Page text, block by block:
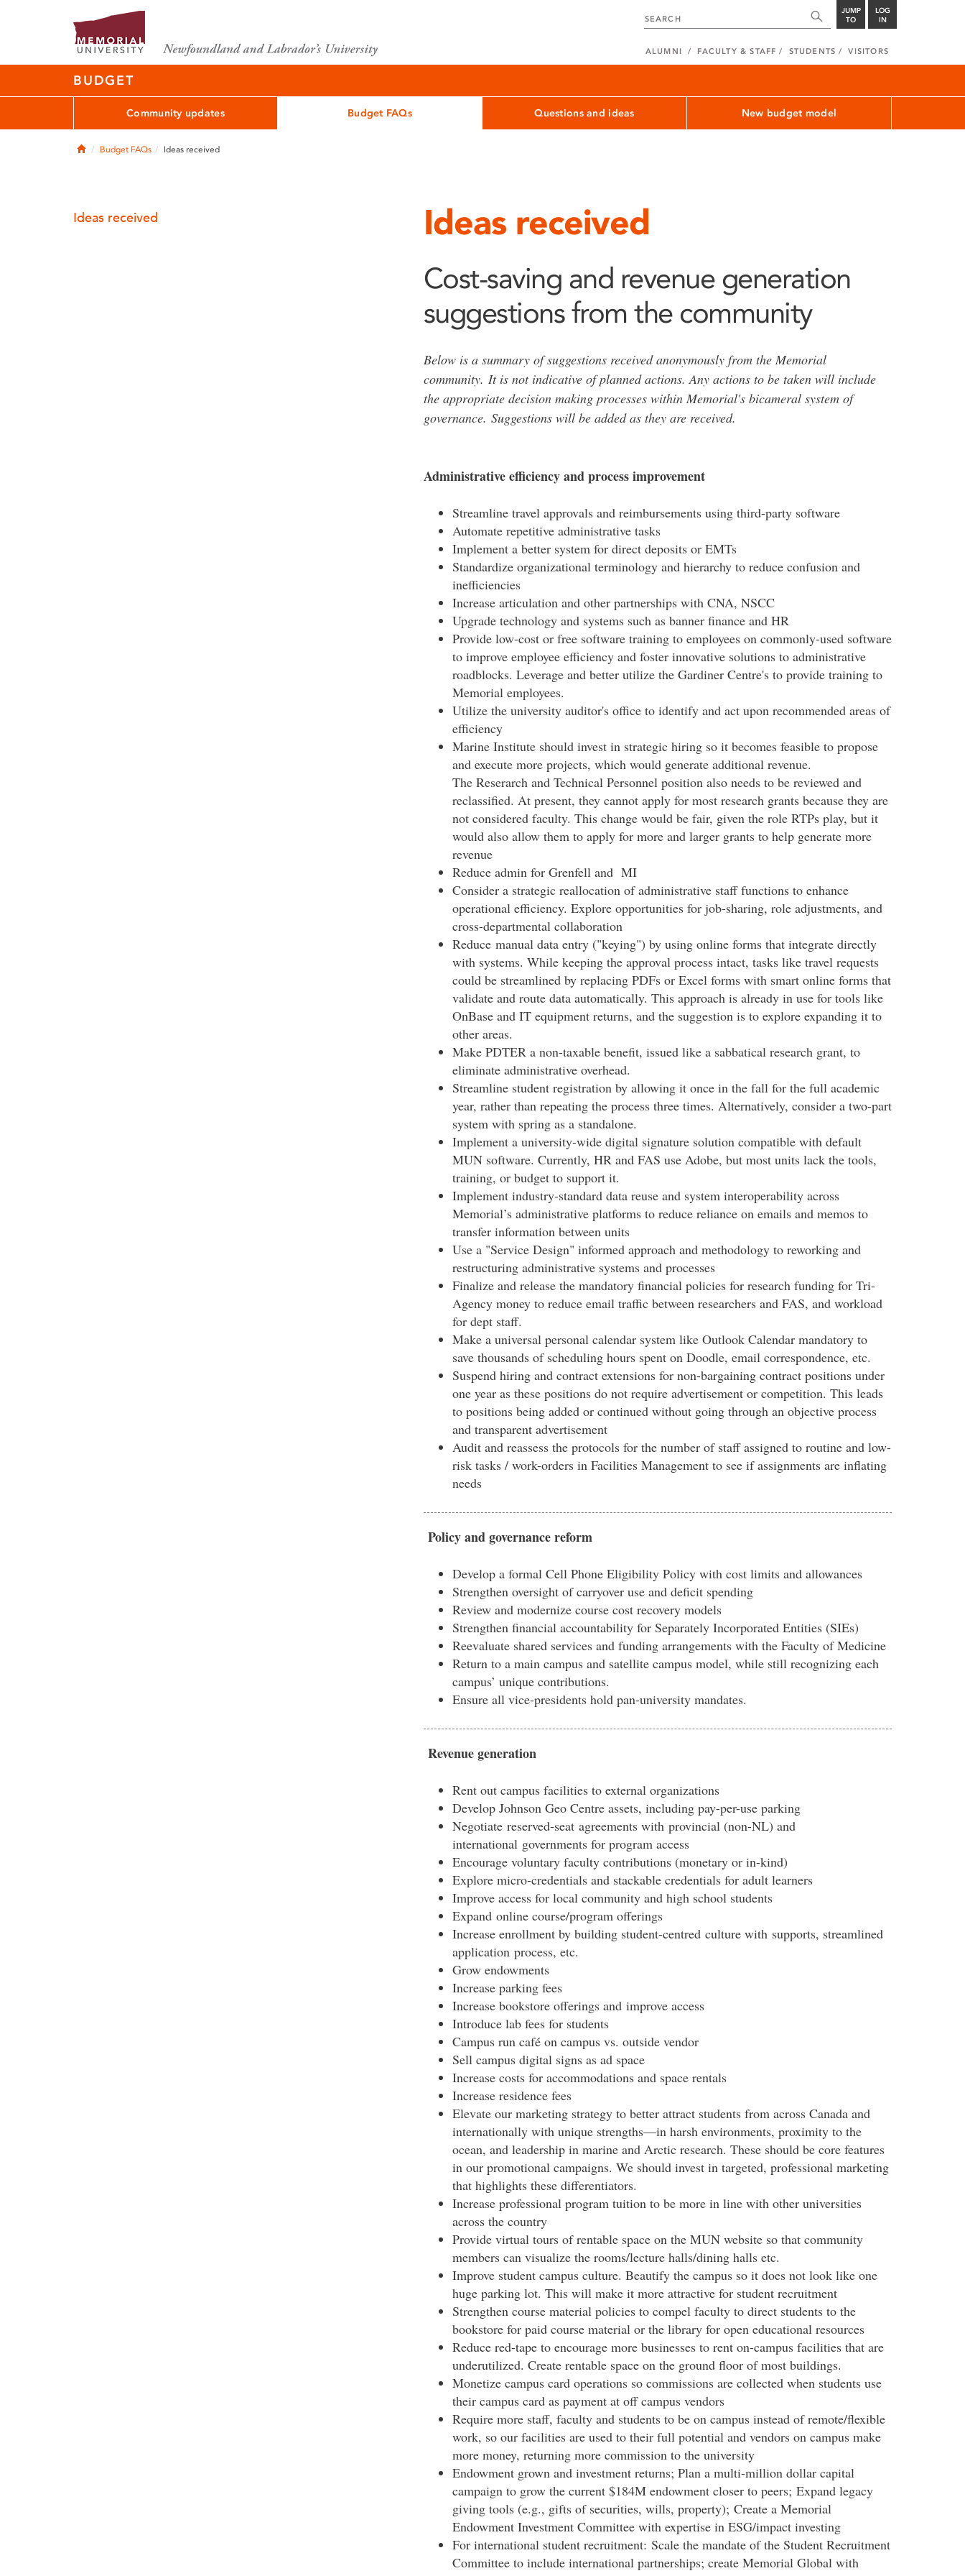
JUMP
TO
LOG
IN
ALUMNI FACULTY & STAFF STUDENTS VISITORS
BUDGET
Community updates Budget FAQs Questions and ideas New budget model
HomeBudget FAQs Ideas received
Ideas received
Cost-saving and revenue generation
suggestions from the community
Below is a summary of suggestions received anonymously from the Memorial
community. It is not indicative of planned actions. Any actions to be taken will include
the appropriate decision making processes within Memorial's bicameral system of
governance. Suggestions will be added as they are received.
Administrative efficiency and process improvement
Streamline travel approvals and reimbursements using third-party software
Automate repetitive administrative tasks
Implement a better system for direct deposits or EMTs
Standardize organizational terminology and hierarchy to reduce confusion and
inefficiencies
Increase articulation and other partnerships with CNA, NSCC
Upgrade technology and systems such as banner finance and HR
Provide low-cost or free software training to employees on commonly-used software
to improve employee efficiency and foster innovative solutions to administrative
roadblocks. Leverage and better utilize the Gardiner Centre's to provide training to
Memorial employees.
Utilize the university auditor's office to identify and act upon recommended areas of
efficiency
Marine Institute should invest in strategic hiring so it becomes feasible to propose
and execute more projects, which would generate additional revenue.
The Reserarch and Technical Personnel position also needs to be reviewed and
reclassified. At present, they cannot apply for most research grants because they are
not considered faculty. This change would be fair, given the role RTPs play, but it
would also allow them to apply for more and larger grants to help generate more
revenue
Reduce admin for Grenfell and MI
Consider a strategic reallocation of administrative staff functions to enhance
operational efficiency. Explore opportunities for job-sharing, role adjustments, and
cross-departmental collaboration
Reduce manual data entry ("keying") by using online forms that integrate directly
with systems. While keeping the approval process intact, tasks like travel requests
could be streamlined by replacing PDFs or Excel forms with smart online forms that
validate and route data automatically. This approach is already in use for tools like
OnBase and IT equipment returns, and the suggestion is to explore expanding it to
other areas.
Make PDTER a non-taxable benefit, issued like a sabbatical research grant, to
eliminate administrative overhead.
Streamline student registration by allowing it once in the fall for the full academic
year, rather than repeating the process three times. Alternatively, consider a two-part
system with spring as a standalone.
Implement a university-wide digital signature solution compatible with default
MUN software. Currently, HR and FAS use Adobe, but most units lack the tools,
training, or budget to support it.
Implement industry-standard data reuse and system interoperability across
Memorial’s administrative platforms to reduce reliance on emails and memos to
transfer information between units
Use a "Service Design" informed approach and methodology to reworking and
restructuring administrative systems and processes
Finalize and release the mandatory financial policies for research funding for Tri-
Agency money to reduce email traffic between researchers and FAS, and workload
for dept staff.
Make a universal personal calendar system like Outlook Calendar mandatory to
save thousands of scheduling hours spent on Doodle, email correspondence, etc.
Suspend hiring and contract extensions for non-bargaining contract positions under
one year as these positions do not require advertisement or competition. This leads
to positions being added or continued without going through an objective process
and transparent advertisement
Audit and reassess the protocols for the number of staff assigned to routine and low-
risk tasks / work-orders in Facilities Management to see if assignments are inflating
needs
Policy and governance reform
Develop a formal Cell Phone Eligibility Policy with cost limits and allowances
Strengthen oversight of carryover use and deficit spending
Review and modernize course cost recovery models
Strengthen financial accountability for Separately Incorporated Entities (SIEs)
Reevaluate shared services and funding arrangements with the Faculty of Medicine
Return to a main campus and satellite campus model, while still recognizing each
campus’ unique contributions.
Ensure all vice-presidents hold pan-university mandates.
Revenue generation
Rent out campus facilities to external organizations
Develop Johnson Geo Centre assets, including pay-per-use parking
Negotiate reserved-seatagreements with provincial (non-NL) and
international governments for program access
Encourage voluntary faculty contributions (monetary or in-kind)
Explore micro-credentials and stackable credentials for adult learners
Improve access for local community and high school students
Expand online course/program offerings
Increase enrollment by building student-centredculture with supports, streamlined
application process, etc.
Grow endowments
Increase parking fees
Increase bookstore offerings and improve access
Introduce lab fees for students
Campus run café on campus vs. outside vendor
Sell campus digital signs as ad space
Increase costs for accommodations and space rentals
Increase residence fees
Elevate our marketing strategy to better attract students from across Canada and
internationally with unique strengths—in harsh environments, proximity to the
ocean, and leadership in marine and Arctic research. These should be core features
in our promotional campaigns. We should invest in targeted, professional marketing
that highlights these differentiators.
Increase professional program tuition to be more in line with other universities
across the country
Provide virtual tours of rentable space on the MUN website so that community
members can visualize the rooms/lecture halls/dining halls etc.
Improve student campus culture. Beautify the campus so it does not look like one
huge parking lot. This will make it more attractive for student recruitment
Strengthen course material policies to compel faculty to direct students to the
bookstore for paid course material or the library for open educational resources
Reduce red-tape to encourage more businesses to rent on-campus facilities that are
underutilized. Create rentable space on the ground floor of most buildings.
Monetize campus card operations so commissions are collected when students use
their campus card as payment at off campus vendors
Require more staff, faculty and students to be on campus instead of remote/flexible
work, so our facilities are used to their full potential and vendors on campus make
more money, returning more commission to the university
Endowment grown and investment returns; Plan a multi-million dollar capital
campaign to grow the current $184M endowment closer to peers; Expand legacy
giving tools (e.g., gifts of securities, wills, property); Create a Memorial
Endowment Investment Committee with expertise in ESG/impact investing
For international student recruitment: Scale the mandate of the Student Recruitment
Committee to include international partnerships; create Memorial Global with
Ideas received